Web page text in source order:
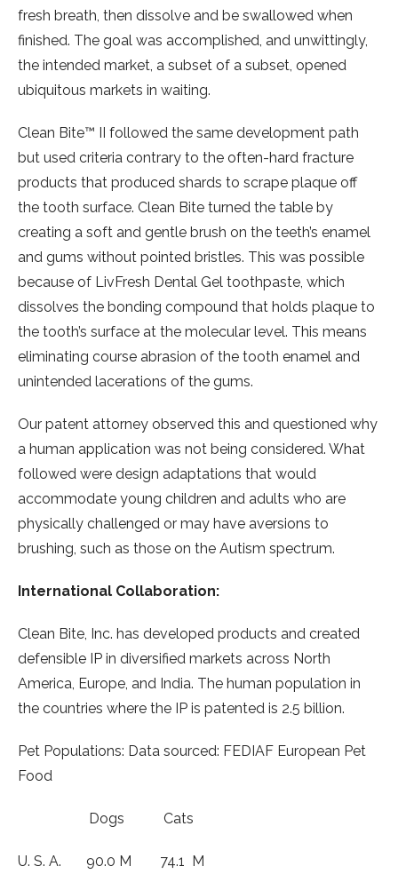
fresh breath, then dissolve and be swallowed when
finished. The goal was accomplished, and unwittingly,
the intended market, a subset of a subset, opened
ubiquitous markets in waiting.
Clean Bite™ II followed the same development path
but used criteria contrary to the often-hard fracture
products that produced shards to scrape plaque off
the tooth surface. Clean Bite turned the table by
creating a soft and gentle brush on the teeth’s enamel
and gums without pointed bristles. This was possible
because of LivFresh Dental Gel toothpaste, which
dissolves the bonding compound that holds plaque to
the tooth’s surface at the molecular level. This means
eliminating course abrasion of the tooth enamel and
unintended lacerations of the gums.
Our patent attorney observed this and questioned why
a human application was not being considered. What
followed were design adaptations that would
accommodate young children and adults who are
physically challenged or may have aversions to
brushing, such as those on the Autism spectrum.
International Collaboration:
Clean Bite, Inc. has developed products and created
defensible IP in diversified markets across North
America, Europe, and India. The human population in
the countries where the IP is patented is 2.5 billion.
Pet Populations: Data sourced: FEDIAF European Pet
Food
Dogs Cats
U. S. A. 90.0 M 74.1 M